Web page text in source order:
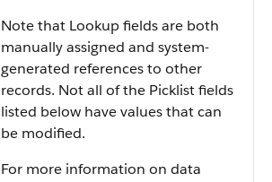
Note that Lookup fields are both
manually assigned and system-
generated references to other
records. Not all of the Picklist fields
listed below have values that can
be modified.
For more information on data